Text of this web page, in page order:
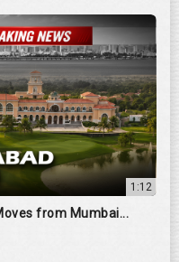
1:12
from Mumbai...